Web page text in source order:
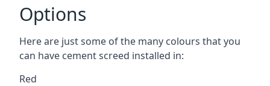
Options
Here are just some of the many colours that you
can have cement screed installed in:
Red